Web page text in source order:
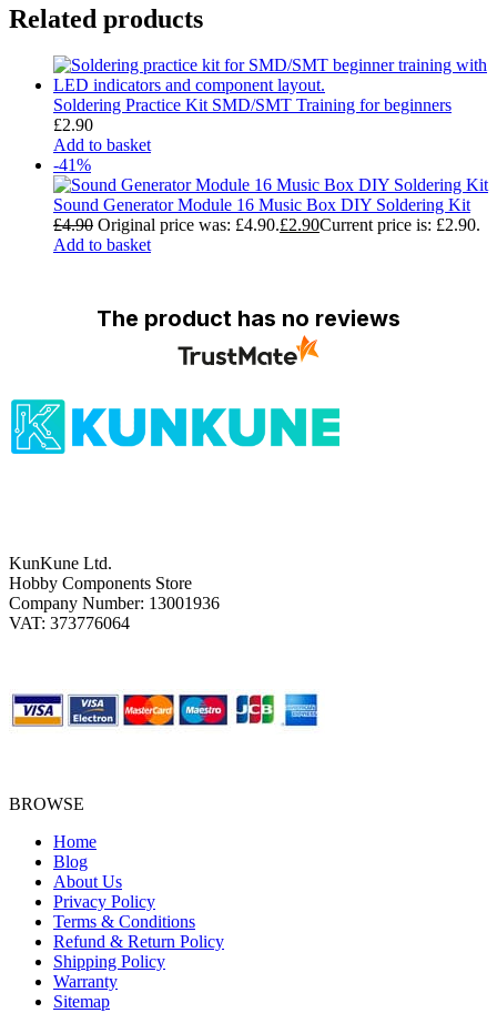
Related products
Soldering Practice Kit SMD/SMT Training for beginners
£2.90
Add to basket
-41%
Sound Generator Module 16 Music Box DIY Soldering Kit
£4.90 Original price was: £4.90.£2.90Current price is: £2.90.
Add to basket
The product has no reviews
KunKune Ltd.
Hobby Components Store
Company Number: 13001936
VAT: 373776064
BROWSE
Home
Blog
About Us
Privacy Policy
Terms & Conditions
Refund & Return Policy
Shipping Policy
Warranty
Sitemap